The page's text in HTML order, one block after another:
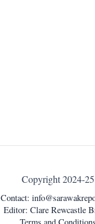
Copyright 2024-25
Contact:
Editor: Clare Rewcastle